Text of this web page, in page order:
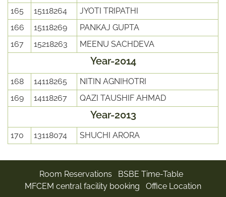
165
15118264
JYOTI TRIPATHI
166
15118269
PANKAJ GUPTA
167
15218263 MEENU SACHDEVA
Year-2014
168 14118265
NITIN AGNIHOTRI
169
14118267 QAZI TAUSHIF AHMAD
Year-2013
170 13118074 SHUCHI ARORA
Room Reservations
BSBE Time-Table
MFCEM central facility booking
Office Location